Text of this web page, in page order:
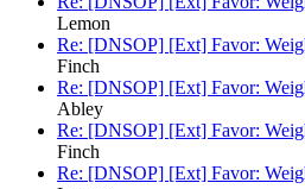
Lemon
Re: [DNSOP] [Ext] Favor:
Finch
Re: [DNSOP] [Ext] Favor:
Abley
Re: [DNSOP] [Ext] Favor:
Finch
Re: [DNSOP] [Ext] Favor: